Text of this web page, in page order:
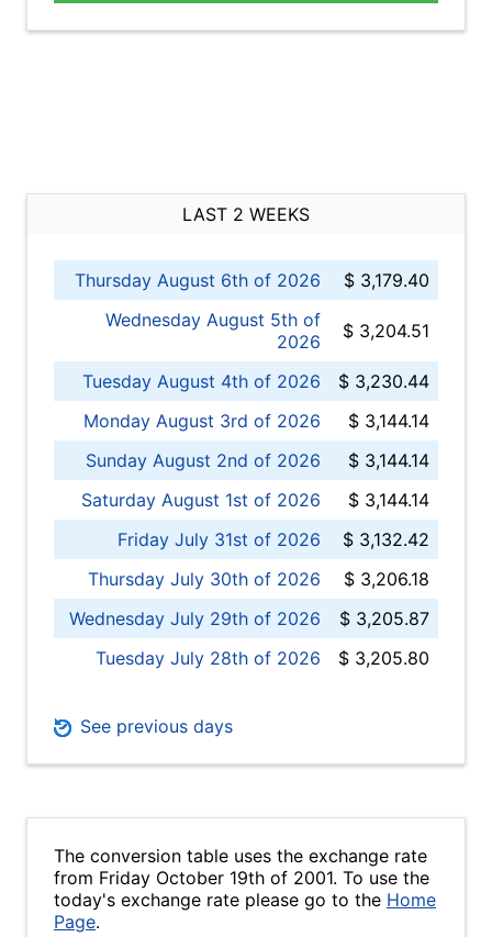
LAST 2 WEEKS
Thursday August 6th of 2026
$ 3,179.40
Wednesday August 5th of
2026
$ 3,204.51
Tuesday August 4th of 2026
$ 3,230.44
Monday August 3rd of 2026
$ 3,144.14
Sunday August 2nd of 2026
$ 3,144.14
Saturday August 1st of 2026
$ 3,144.14
Friday July 31st of 2026
$ 3,132.42
Thursday July 30th of 2026
$ 3,206.18
Wednesday July 29th of 2026
$ 3,205.87
Tuesday July 28th of 2026
$ 3,205.80
See previous days
The conversion table uses the exchange rate
from Friday October 19th of 2001. To use the
today's exchange rate please go to the Home
Page.